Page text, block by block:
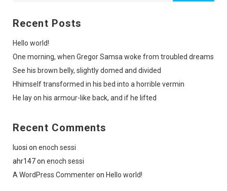
Recent Posts
Hello world!
One morning, when Gregor Samsa woke from troubled dreams
See his brown belly, slightly domed and divided
Hhimself transformed in his bed into a horrible vermin
He lay on his armour-like back, and if he lifted
Recent Comments
luosi on enoch sessi
ahr147on enoch sessi
A WordPress Commenteron Hello world!